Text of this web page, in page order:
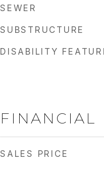
SEWER
SUBSTRUCTURE
DISABILITY
FINANCIAL
SALES PRICE